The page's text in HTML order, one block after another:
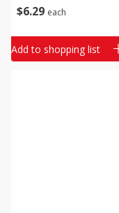
$6 29 each
Add to shopping list